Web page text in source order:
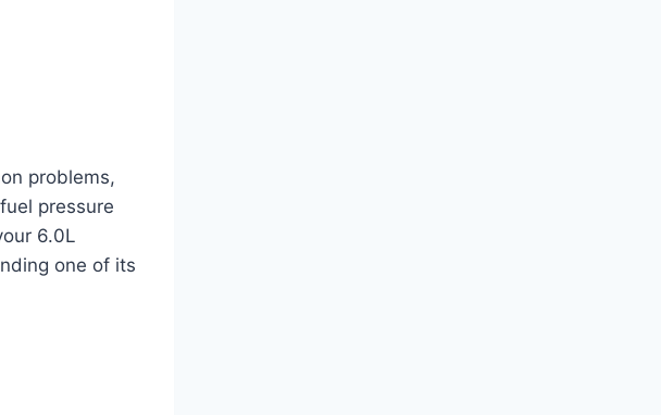
problems,
pressure
6.0L
one of its